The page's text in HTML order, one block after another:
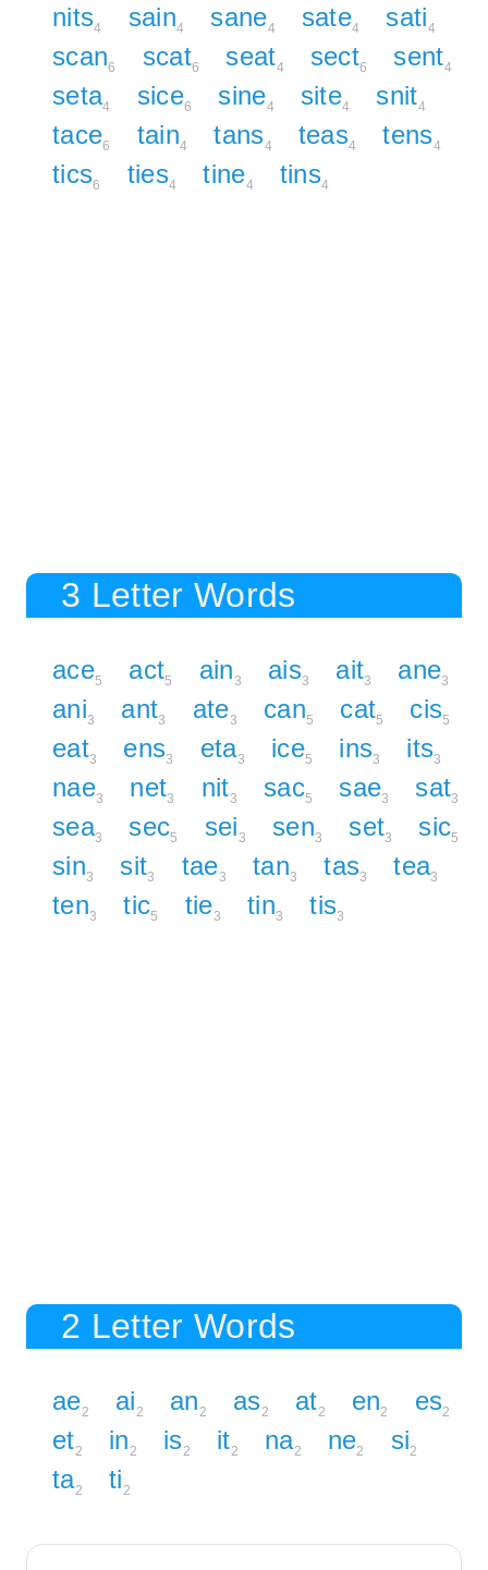
nits4 sain4 sane4 sate4 sati4
scan6 scat6 seat4 sect6 sent4
seta4 sice6 sine4 site4 snit4
tace6 tain4 tans4 teas4 tens4
tics6 ties4 tine4 tins4
3 Letter Words
ace5 act5 ain3 ais3 ait3 ane3
ani3 ant3 ate3 can5 cat5 cis5
eat3 ens3 eta3 ice5 ins3 its3
nae3 net3 nit3 sac5 sae3 sat3
sea3 sec5 sei3 sen3 set3 sic5
sin3 sit3 tae3 tan3 tas3 tea3
ten3 tic5 tie3 tin3 tis3
2 Letter Words
ae2 ai2 an2 as2 at2 en2 es2
et2 in2 is2 it2 na2 ne2 si2
ta2 ti2